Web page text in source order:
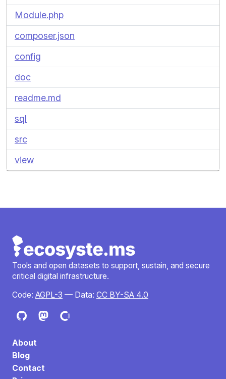
Module.php
composer.json
config
doc
readme.md
sql
src
view
Tools and open datasets to support, sustain, and secure
critical digital infrastructure.
Code: AGPL-3 — Data: CC BY-SA 4.0
About
Blog
Contact